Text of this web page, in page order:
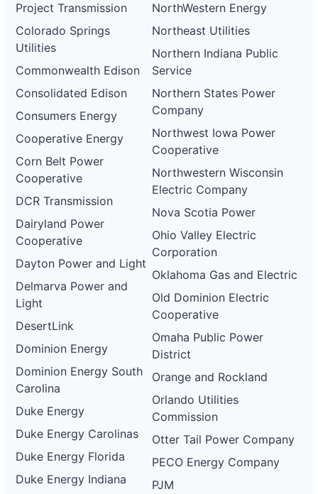
Project Transmission
Colorado Springs
Utilities
Commonwealth Edison
Consolidated Edison
Consumers Energy
Cooperative Energy
Corn Belt Power
Cooperative
DCR Transmission
Dairyland Power
Cooperative
Dayton Power and Light
Delmarva Power and
Light
DesertLink
Dominion Energy
Dominion Energy South
Carolina
Duke Energy
Duke Energy Carolinas
Duke Energy Florida
Duke Energy Indiana
NorthWestern Energy
Northeast Utilities
Northern Indiana Public
Service
Northern States Power
Company
Northwest Iowa Power
Cooperative
Northwestern Wisconsin
Electric Company
Nova Scotia Power
Ohio Valley Electric
Corporation
Oklahoma Gas and Electric
Old Dominion Electric
Cooperative
Omaha Public Power
District
Orange and Rockland
Orlando Utilities
Commission
Otter Tail Power Company
PECO Energy Company
PJM